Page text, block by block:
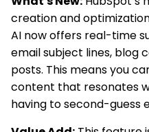
creation and
AI now offers real-time
email subject lines, blog
posts. This means you
content that resonates
having to second-guess